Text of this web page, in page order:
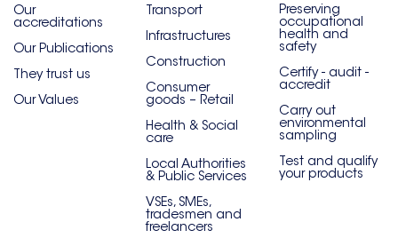
Our
accreditations
Our Publications
They trust us
Our Values
Transport
Infrastructures
Construction
Consumer
goods – Retail
Health & Social
care
Local Authorities
& Public Services
VSEs, SMEs,
tradesmen and
freelancers
Preserving
occupational
health and
safety
Certify - audit -
accredit
Carry out
environmental
sampling
Test and qualify
your products